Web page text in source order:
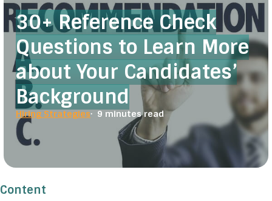
30+ Reference Check
Questions to Learn More
about Your Candidates’
Background
Hiring Strategies· 9 minutes read
Content